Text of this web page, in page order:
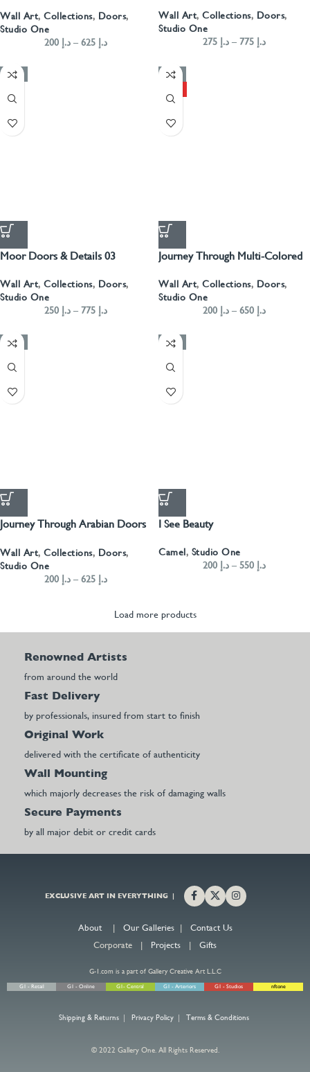
Wall Art, Collections, Doors,
Studio One
د.إ – د.إ
Wall Art, Collections, Doors,
Studio One
د.إ – د.إ
-50%
Moor Doors & Details 03
Wall Art, Collections, Doors,
Studio One
د.إ – د.إ
-50%
Journey Through Multi-Colored
Wall Art, Collections, Doors,
Studio One
د.إ – د.إ
-50%
Journey Through Arabian Doors
Wall Art, Collections, Doors,
Studio One
د.إ – د.إ
-50%
I See Beauty
Camel, Studio One
د.إ – د.إ
Load more products
Renowned Artists
from around the world
Fast Delivery
by professionals, insured from start to finish
Original Work
delivered with the certificate of authenticity
Wall Mounting
which majorly decreases the risk of damaging walls
Secure Payments
by all major debit or credit cards
EXCLUSIVE ART IN EVERYTHING |
About| Our Galleries| Contact Us
Corporate | Projects | Gifts
G-1.com is a part of Gallery Creative Art L.L.C
© 2022 Gallery One. All Rights Reserved.
Shipping & Returns | Privacy Policy | Terms & Conditions
G1 - Retail G1 - Online G1- Central G1 - Arteriors G1 - Studios nftone